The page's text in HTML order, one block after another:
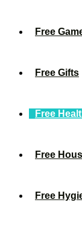
Free
Free Gifts
Free
Free
Free